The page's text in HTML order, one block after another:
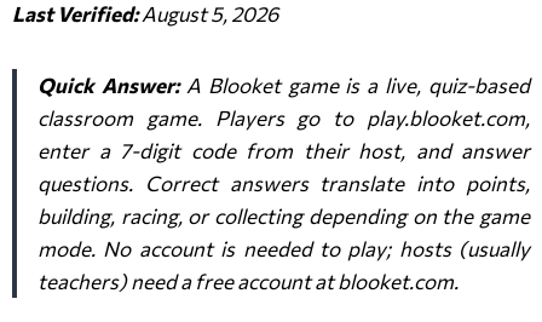
Last Verified:August 5, 2026
Quick Answer:A Blooket game is a live, quiz-based
classroom game. Players go to play.blooket.com,
enter a 7-digit code from their host, and answer
questions. Correct answers translate into points,
building, racing, or collecting depending on the game
mode. No account is needed to play; hosts (usually
teachers) need a free account at blooket.com.